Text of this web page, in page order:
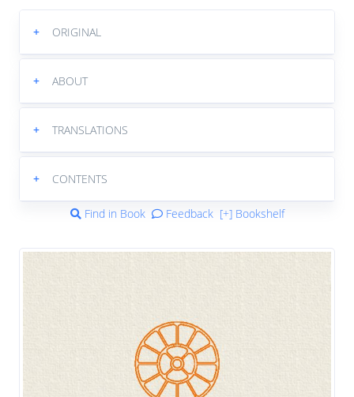
+ ORIGINAL
+ ABOUT
+ TRANSLATIONS
+ CONTENTS
Find in Book Feedback [+] Bookshelf